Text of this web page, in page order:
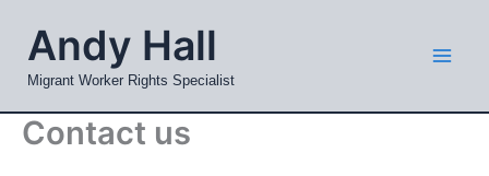
content
Andy Hall
Migrant Worker Rights Specialist
Contact us